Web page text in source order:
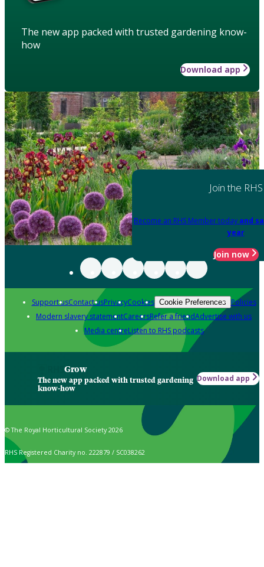
The new app packed with trusted gardening know-
how
Download app
Join the RHS
Become an RHS Member today and
year
Join now
Support usContact usPrivacyCookies Cookie Preferences Policies
Modern slavery statementCareersRefer a friendAdvertise with us
Media centreListen to RHS podcasts
Grow
The new app packed with trusted gardening
know-how
Download app
© The Royal Horticultural Society 2026
RHS Registered Charity no. 222879 / SC038262